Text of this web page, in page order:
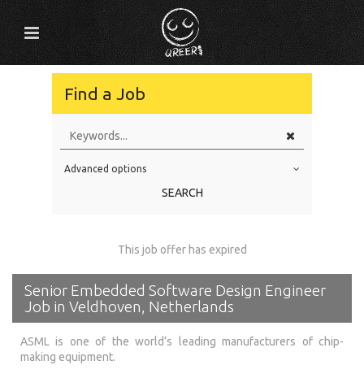
Find a Job
Education Level
Location
Advanced options
SEARCH
This job offer has expired
Senior Embedded Software Design Engineer
Job in Veldhoven, Netherlands
ASML is one of the world’s leading manufacturers of chip-
making equipment.